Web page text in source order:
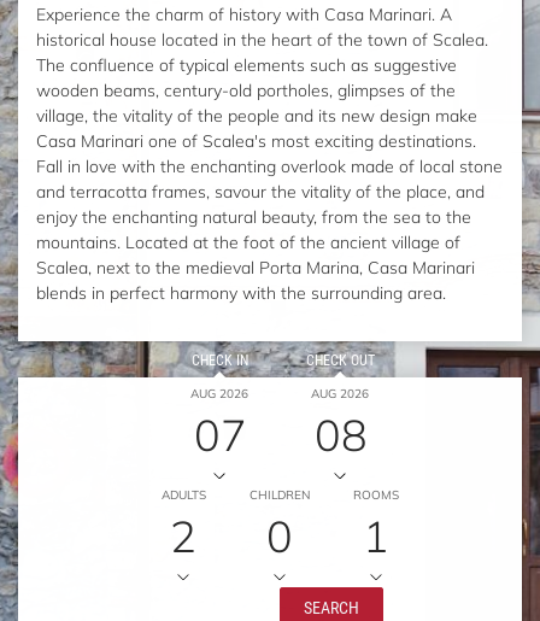
Experience the charm of history with Casa Marinari. A
historical house located in the heart of the town of Scalea.
The confluence of typical elements such as suggestive
wooden beams, century-old portholes, glimpses of the
village, the vitality of the people and its new design make
Casa Marinari one of Scalea's most exciting destinations.
Fall in love with the enchanting overlook made of local stone
and terracotta frames, savour the vitality of the place, and
enjoy the enchanting natural beauty, from the sea to the
mountains. Located at the foot of the ancient village of
Scalea, next to the medieval Porta Marina, Casa Marinari
blends in perfect harmony with the surrounding area.
CHECK IN
AUG 2026
07
CHECK OUT
AUG 2026
08
ADULTS
2
CHILDREN
0
ROOMS
1
SEARCH